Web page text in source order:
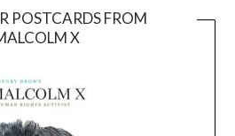
POSTCARDS FROM
X